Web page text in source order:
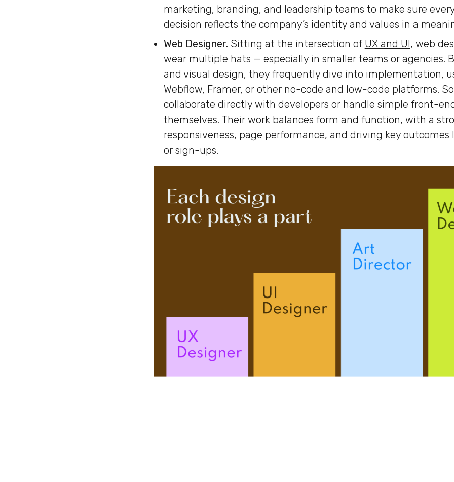
marketing, branding, and leadership teams to make sure
decision reflects the company’s identity and values in a
Web Designer. Sitting at the intersection of UX and UI, web
wear multiple hats — especially in smaller teams or agencies.
and visual design, they frequently dive into implementation,
Webflow, Framer, or other no-code and low-code platforms.
collaborate directly with developers or handle simple front-
themselves. Their work balances form and function, with a
responsiveness, page performance, and driving key outcomes
or sign-ups.